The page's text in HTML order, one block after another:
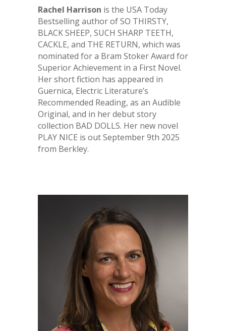
Rachel Harrison is the USA Today
Bestselling author of SO THIRSTY,
BLACK SHEEP, SUCH SHARP TEETH,
CACKLE, and THE RETURN, which was
nominated for a Bram Stoker Award for
Superior Achievement in a First Novel.
Her short fiction has appeared in
Guernica, Electric Literature’s
Recommended Reading, as an Audible
Original, and in her debut story
collection BAD DOLLS. Her new novel
PLAY NICE is out September 9th 2025
from Berkley.